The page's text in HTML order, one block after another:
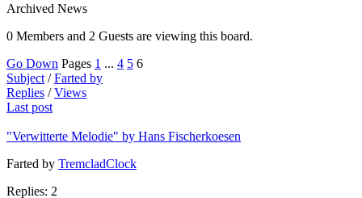
Archived News
0 Members and 2 Guests are viewing this board.
Go Down Pages 1 ... 4 5 6
Subject /Farted by
Replies /Views
Last post
"Verwitterte Melodie" by Hans Fischerkoesen
Farted by TremcladClock
Replies: 2